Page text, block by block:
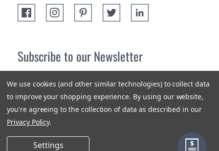
Subscribe to our Newsletter
newest products and promotions.
Subscribe
We use cookies (and other similar technologies) to collect data
to improve your shopping experience. By using our website,
you're agreeing to the collection of data as described in our
Privacy Policy.
Settings